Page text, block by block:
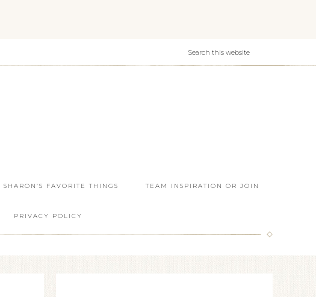
SHARON’S FAVORITE THINGS TEAM INSPIRATION OR JOIN
PRIVACY POLICY